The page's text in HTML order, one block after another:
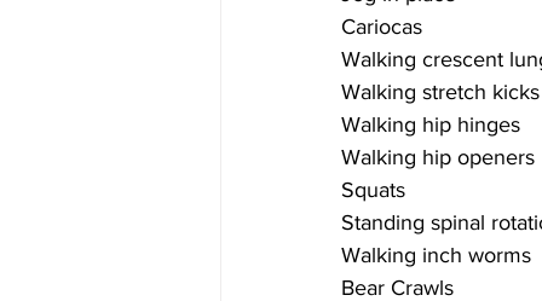
Cariocas
Walking crescent
Walking stretch kicks
Walking hip hinges
Walking hip openers
Squats
Standing spinal
Walking inch worms
Bear Crawls